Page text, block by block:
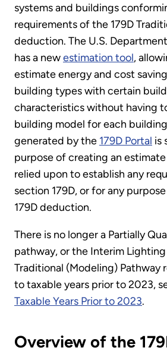
systems and buildings
requirements of the 179D
deduction. The U.S.
has a newestimation tool,
estimate energy and cost
building types with certain
characteristics without having
building model for each
generated by the 179D Portal is
purpose of creating an
relied upon to establish any
section 179D, or for any
179D deduction.
There is no longer a Partially
pathway, or the Interim Lighting
Traditional (Modeling) Pathway
to taxable years prior to 2023,
Taxable Years Prior to 2023.
Overview of the